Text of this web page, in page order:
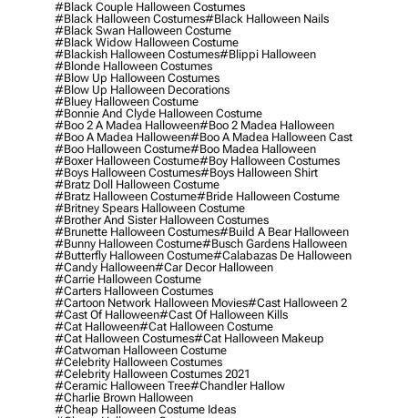
#black Couple Halloween Costumes
#black Halloween Costumes#black Halloween Nails
#black Swan Halloween Costume
#black Widow Halloween Costume
#blackish Halloween Costumes#blippi Halloween
#blonde Halloween Costumes
#blow Up Halloween Costumes
#blow Up Halloween Decorations
#bluey Halloween Costume
#bonnie And Clyde Halloween Costume
#boo 2 A Madea Halloween#boo 2 Madea Halloween
#boo A Madea Halloween#boo A Madea Halloween Cast
#boo Halloween Costume#boo Madea Halloween
#boxer Halloween Costume#boy Halloween Costumes
#boys Halloween Costumes#boys Halloween Shirt
#bratz Doll Halloween Costume
#bratz Halloween Costume#bride Halloween Costume
#britney Spears Halloween Costume
#brother And Sister Halloween Costumes
#brunette Halloween Costumes#build A Bear Halloween
#bunny Halloween Costume#busch Gardens Halloween
#butterfly Halloween Costume#calabazas De Halloween
#candy Halloween#car Decor Halloween
#carrie Halloween Costume
#carters Halloween Costumes
#cartoon Network Halloween Movies#cast Halloween 2
#cast Of Halloween#cast Of Halloween Kills
#cat Halloween#cat Halloween Costume
#cat Halloween Costumes#cat Halloween Makeup
#catwoman Halloween Costume
#celebrity Halloween Costumes
#celebrity Halloween Costumes 2021
#ceramic Halloween Tree#chandler Hallow
#charlie Brown Halloween
#cheap Halloween Costume Ideas